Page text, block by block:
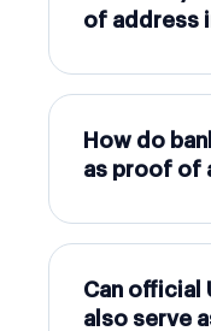
of address
How do
as proof of
Can official
also serve